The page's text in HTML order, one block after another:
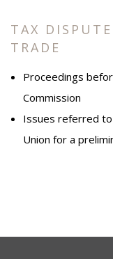
TAX
TRADE
Proceedings
Commission
Issues referred to
Union for a